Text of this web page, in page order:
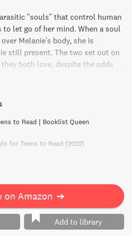
"souls" that control human
to let go of her mind. When a soul
Melanie's body, she is
still present. The two set out on
both love, despite the odds
to Read | Booklist Queen
for Teens to Read (2022)
on Amazon ➔
Add to library